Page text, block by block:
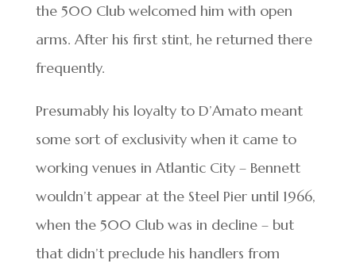
the 500 Club welcomed him with open
arms. After his first stint, he returned there
frequently.
Presumably his loyalty to D’Amato meant
some sort of exclusivity when it came to
working venues in Atlantic City – Bennett
wouldn’t appear at the Steel Pier until 1966,
when the 500 Club was in decline – but
that didn’t preclude his handlers from